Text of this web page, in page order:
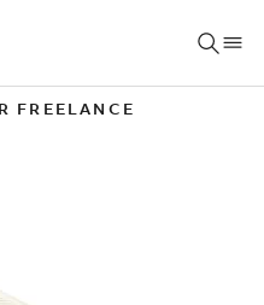
FREELANCE